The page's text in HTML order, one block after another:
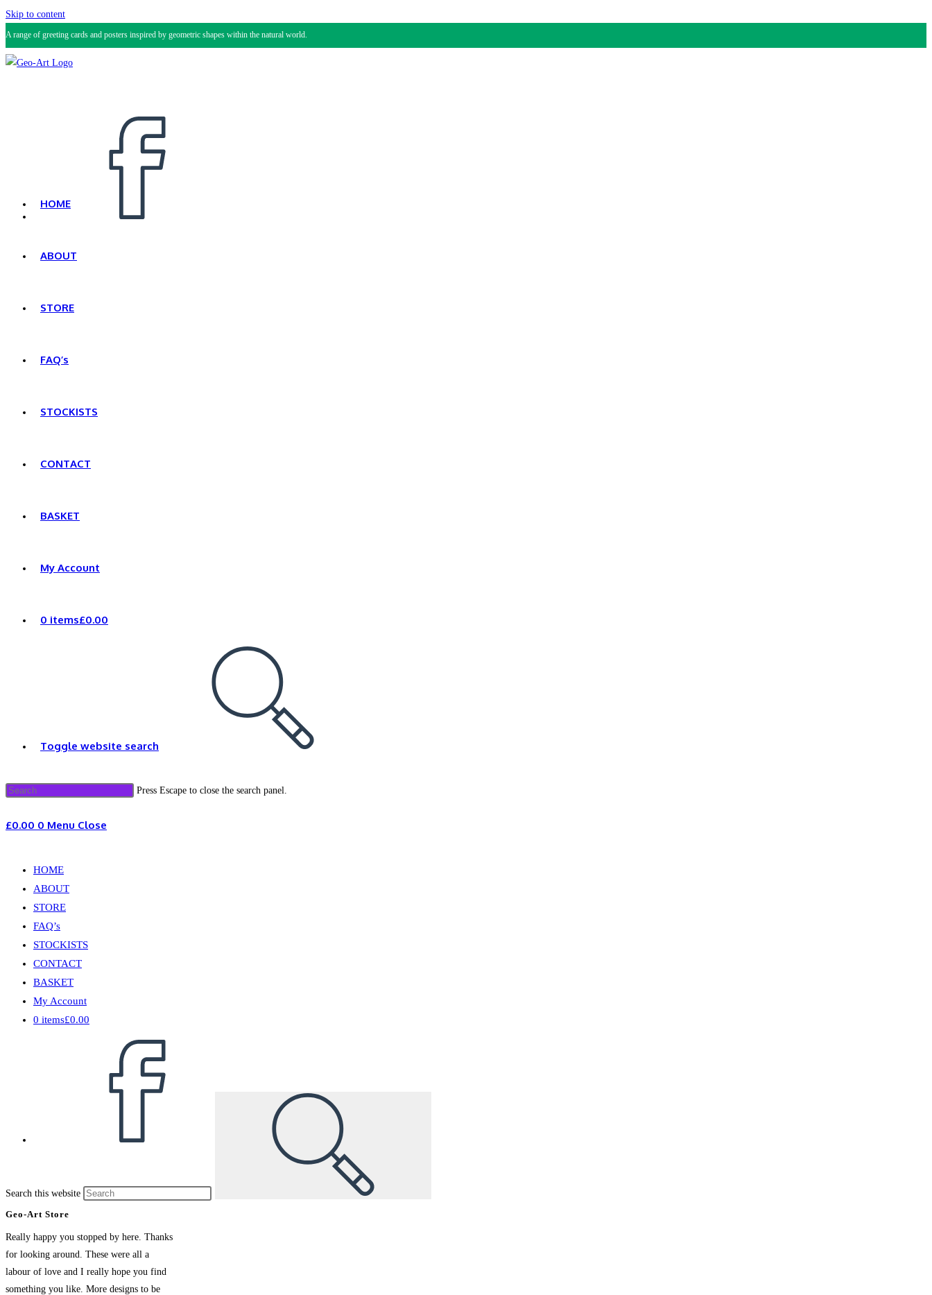
Skip to content
A range of greeting cards and posters inspired by geometric shapes within the natural world.
HOME
ABOUT
STORE
FAQ’s
STOCKISTS
CONTACT
BASKET
My Account
0 items£0.00
Toggle website search
Press Escape to close the search panel.
£0.00 0 Menu Close
HOME
ABOUT
STORE
FAQ’s
STOCKISTS
CONTACT
BASKET
My Account
0 items£0.00
Search this website
Geo-Art Store
Really happy you stopped by here. Thanks
for looking around. These were all a
labour of love and I really hope you find
something you like. More designs to be